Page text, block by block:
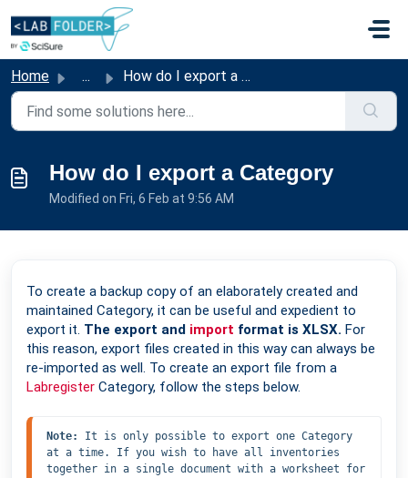
Skip to main content
Home ... How do I export a Category
How do I export a Category
Modified on Fri, 6 Feb at 9:56 AM
To create a backup copy of an elaborately created and
maintained Category, it can be useful and expedient to
export it. The export and import format is XLSX. For
this reason, export files created in this way can always be
re-imported as well. To create an export file from a
Labregister Category, follow the steps below.
Note: It is only possible to export one Category
at a time. If you wish to have all inventories
together in a single document with a worksheet for